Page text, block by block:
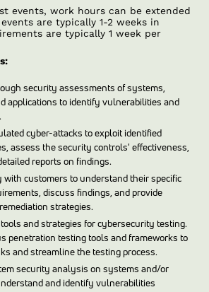
events, work hours can be extended
are typically 1-2 weeks in
are typically 1 week per
security assessments of systems,
applications to identify vulnerabilities and
cyber-attacks to exploit identified
assess the security controls' effectiveness,
reports on findings.
with customers to understand their specific
discuss findings, and provide
strategies.
and strategies for cybersecurity testing.
penetration testing tools and frameworks to
and streamline the testing process.
security analysis on systems and/or
and identify vulnerabilities